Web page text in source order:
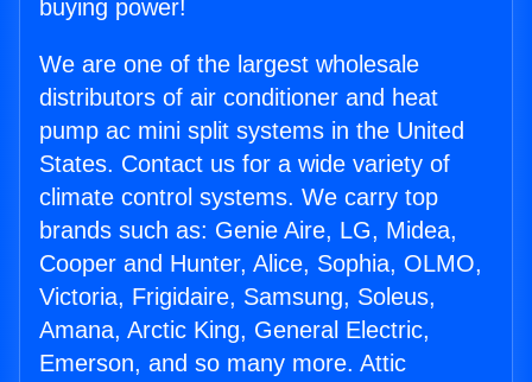
buying power!
We are one of the largest wholesale
distributors of air conditioner and heat
pump ac mini split systems in the United
States. Contact us for a wide variety of
climate control systems. We carry top
brands such as: Genie Aire, LG, Midea,
Cooper and Hunter, Alice, Sophia, OLMO,
Victoria, Frigidaire, Samsung, Soleus,
Amana, Arctic King, General Electric,
Emerson, and so many more. Attic